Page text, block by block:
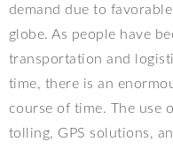
demand due to
globe. As people have
transportation and
time, there is an
course of time. The use
tolling, GPS solutions,